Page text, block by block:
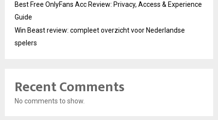
Best Free OnlyFans Acc Review: Privacy, Access & Experience
Guide
Win Beast review: compleet overzicht voor Nederlandse
spelers
Recent Comments
No comments to show.